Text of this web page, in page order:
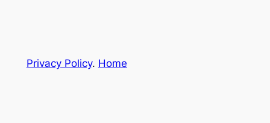
Privacy Policy. Home